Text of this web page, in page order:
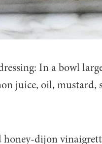
In a bowl
juice, oil,